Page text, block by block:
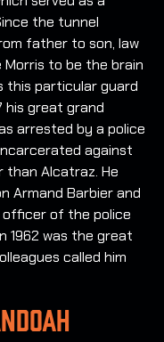
the tunnel
father to son, law
to be the brain
this particular guard
his great grand
arrested by a police
against
Alcatraz. He
Armand Barbier and
officer of the police
1962 was the great
called him